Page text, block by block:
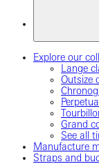
Explore our
Lange
Outsize
Grand
See all
Manufacture
Straps and